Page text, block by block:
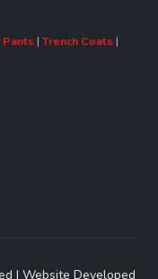
| Trench Coats |
| Website Developed